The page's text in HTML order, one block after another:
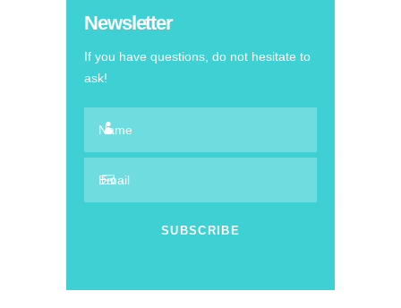
Newsletter
If you have questions, do not hesitate to
ask!